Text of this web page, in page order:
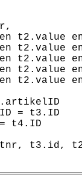
t2.value
t2.value
t2.value
t2.value
t2.value
= t3.ID
t4.ID
t3.id,